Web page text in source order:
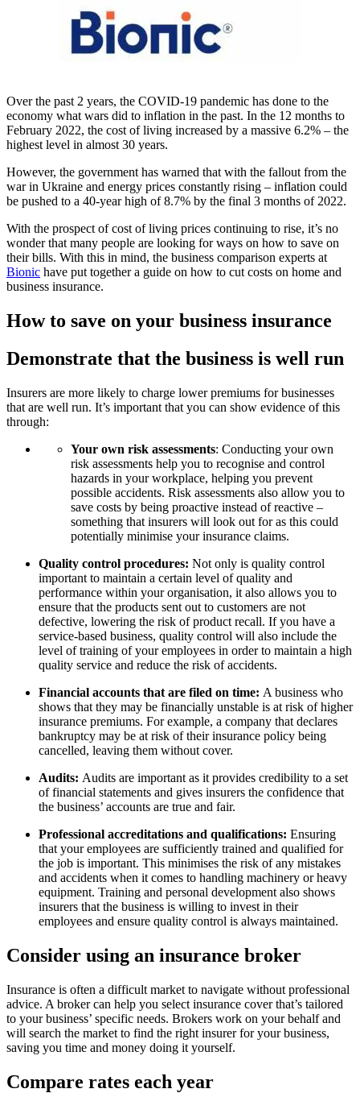
Over the past 2 years, the COVID-19 pandemic has done to the
economy what wars did to inflation in the past. In the 12 months to
February 2022, the cost of living increased by a massive 6.2% – the
highest level in almost 30 years.
However, the government has warned that with the fallout from the
war in Ukraine and energy prices constantly rising – inflation could
be pushed to a 40-year high of 8.7% by the final 3 months of 2022.
With the prospect of cost of living prices continuing to rise, it’s no
wonder that many people are looking for ways on how to save on
their bills. With this in mind, the business comparison experts at
Bionic have put together a guide on how to cut costs on home and
business insurance.
How to save on your business insurance
Demonstrate that the business is well run
Insurers are more likely to charge lower premiums for businesses
that are well run. It’s important that you can show evidence of this
through:
Your own risk assessments: Conducting your own
risk assessments help you to recognise and control
hazards in your workplace, helping you prevent
possible accidents. Risk assessments also allow you to
save costs by being proactive instead of reactive –
something that insurers will look out for as this could
potentially minimise your insurance claims.
Quality control procedures: Not only is quality control
important to maintain a certain level of quality and
performance within your organisation, it also allows you to
ensure that the products sent out to customers are not
defective, lowering the risk of product recall. If you have a
service-based business, quality control will also include the
level of training of your employees in order to maintain a high
quality service and reduce the risk of accidents.
Financial accounts that are filed on time: A business who
shows that they may be financially unstable is at risk of higher
insurance premiums. For example, a company that declares
bankruptcy may be at risk of their insurance policy being
cancelled, leaving them without cover.
Audits: Audits are important as it provides credibility to a set
of financial statements and gives insurers the confidence that
the business’ accounts are true and fair.
Professional accreditations and qualifications: Ensuring
that your employees are sufficiently trained and qualified for
the job is important. This minimises the risk of any mistakes
and accidents when it comes to handling machinery or heavy
equipment. Training and personal development also shows
insurers that the business is willing to invest in their
employees and ensure quality control is always maintained.
Consider using an insurance broker
Insurance is often a difficult market to navigate without professional
advice. A broker can help you select insurance cover that’s tailored
to your business’ specific needs. Brokers work on your behalf and
will search the market to find the right insurer for your business,
saving you time and money doing it yourself.
Compare rates each year